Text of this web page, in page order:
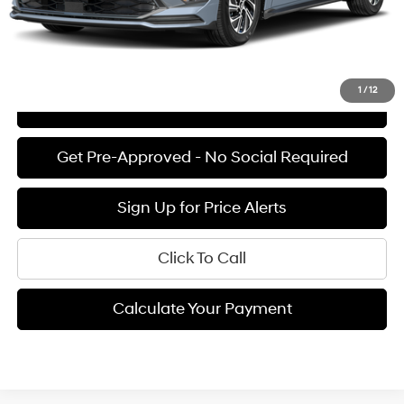
1 /12
See Payment Options
View Details
Get Pre-Approved - No Social Required
Sign Up for Price Alerts
Click To Call
Calculate Your Payment